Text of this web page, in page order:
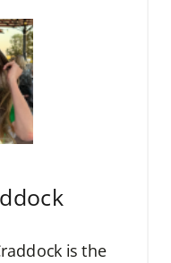
is the